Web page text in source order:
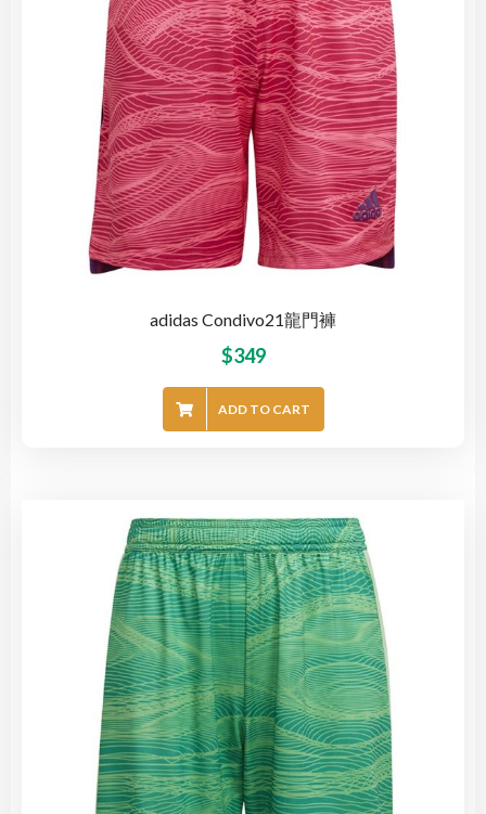
adidas Condivo21龍門褲
$349
ADD TO CART